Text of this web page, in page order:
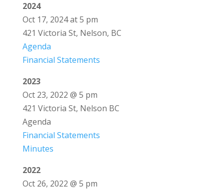
2024
Oct 17, 2024 at 5 pm
421 Victoria St, Nelson, BC
Agenda
Financial Statements
2023
Oct 23, 2022 @ 5 pm
421 Victoria St, Nelson BC
Agenda
Financial Statements
Minutes
2022
Oct 26, 2022 @ 5 pm